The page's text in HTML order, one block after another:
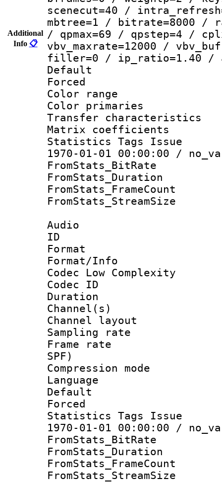
Additional
Info 📋
scenecut=40 /
mbtree=1 / bitrate=8000 /
/ qpmax=69 / qpstep=4 /
vbv_maxrate=12000 /
filler=0 / ip_ratio=1.40 /
Default
Color
Color
Transfer
Matrix
Statistics Tags
1970-01-01 00:00:00 /
Audio
ID
Format :
Format/Info :
Codec Low Complexity
Codec ID :
Duration :
Channel(s)
Channel
Sampling
Frame rate :
SPF)
Compression
Language
Default
Statistics Tags
1970-01-01 00:00:00 /